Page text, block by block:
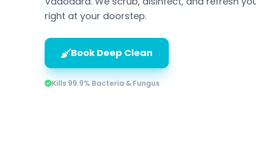
right at your doorstep.
Book Deep Clean
Kills 99.9% Bacteria & Fungus